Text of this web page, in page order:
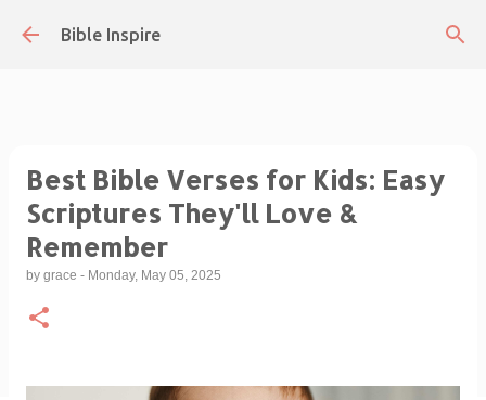
Bible Inspire
Best Bible Verses for Kids: Easy
Scriptures They'll Love &
Remember
by grace - Monday, May 05, 2025